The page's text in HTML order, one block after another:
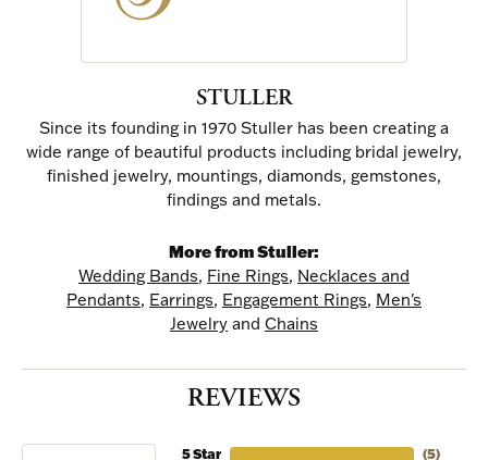
STULLER
Since its founding in 1970 Stuller has been creating a
wide range of beautiful products including bridal jewelry,
finished jewelry, mountings, diamonds, gemstones,
findings and metals.
More from Stuller:
Wedding Bands, Fine Rings, Necklaces and
Pendants, Earrings, Engagement Rings, Men's
Jewelry and Chains
REVIEWS
5 Star (5)